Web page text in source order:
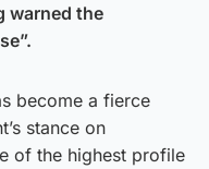
warned the
become a fierce
stance on
of the highest profile